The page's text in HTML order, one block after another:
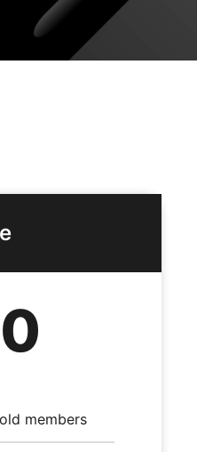
members